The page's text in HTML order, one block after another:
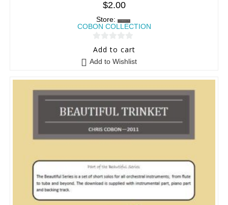
$2.00
Store:
COBON COLLECTION
0
t
o
f
5
Add to cart
Add to Wishlist